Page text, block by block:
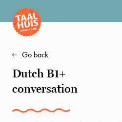
Go back
Dutch B1+
conversation